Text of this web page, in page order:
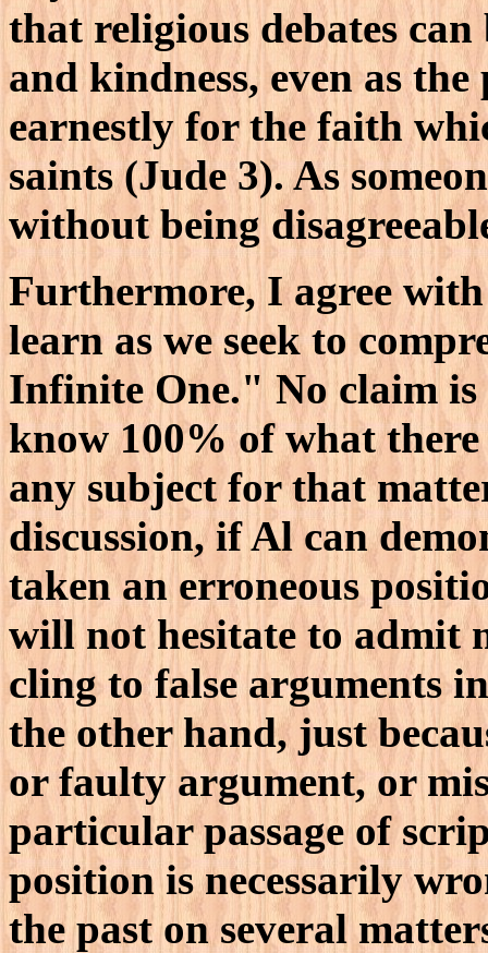
that religious debates
and kindness, even as
earnestly for the faith
saints (Jude 3). As
without being
Furthermore, I agree
learn as we seek to
Infinite One." No claim
know 100% of what
any subject for that
discussion, if Al can
taken an erroneous
will not hesitate to admit
cling to false arguments
the other hand, just
or faulty argument, or
particular passage of
position is necessarily
the past on several